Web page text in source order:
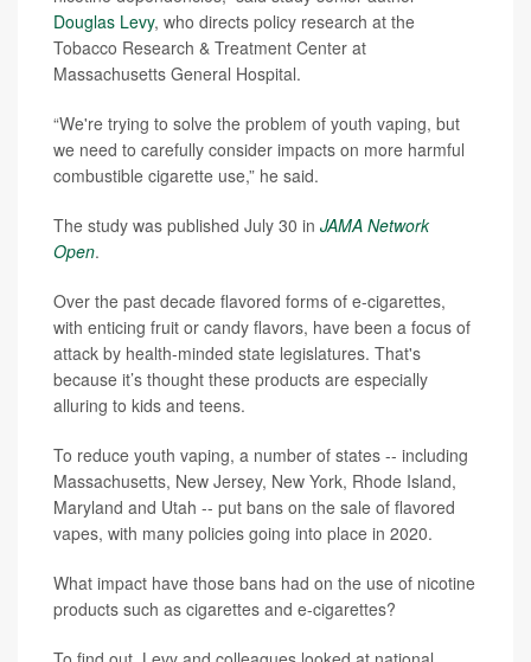
Douglas Levy, who directs policy research at the
Tobacco Research & Treatment Center at
Massachusetts General Hospital.
“We're trying to solve the problem of youth vaping, but
we need to carefully consider impacts on more harmful
combustible cigarette use,” he said.
The study was published July 30 in JAMA Network
Open.
Over the past decade flavored forms of e-cigarettes,
with enticing fruit or candy flavors, have been a focus of
attack by health-minded state legislatures. That's
because it’s thought these products are especially
alluring to kids and teens.
To reduce youth vaping, a number of states -- including
Massachusetts, New Jersey, New York, Rhode Island,
Maryland and Utah -- put bans on the sale of flavored
vapes, with many policies going into place in 2020.
What impact have those bans had on the use of nicotine
products such as cigarettes and e-cigarettes?